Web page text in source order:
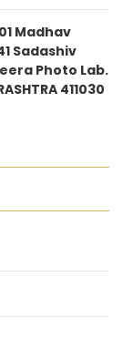
Madhav
Sadashiv
Photo Lab.
411030